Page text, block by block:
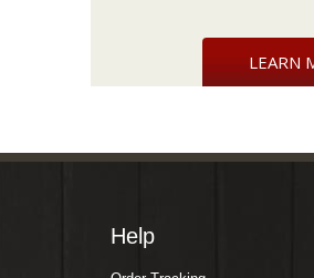
LEARN
Help